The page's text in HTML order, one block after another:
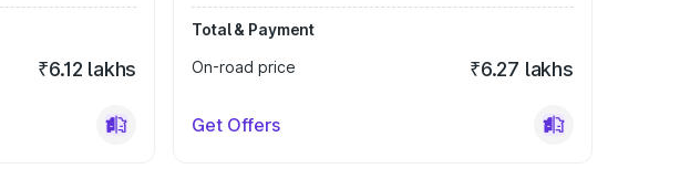
₹6.12 lakhs
Total & Payment
On-road price
₹6.27 lakhs
Get Offers